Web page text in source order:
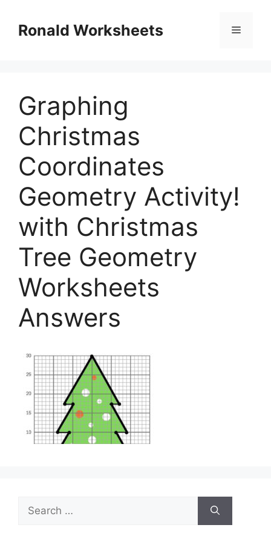
contentRonald Worksheets Menu
Graphing
Christmas
Coordinates
Geometry Activity!
with Christmas
Tree Geometry
Worksheets
Answers
Search
for: